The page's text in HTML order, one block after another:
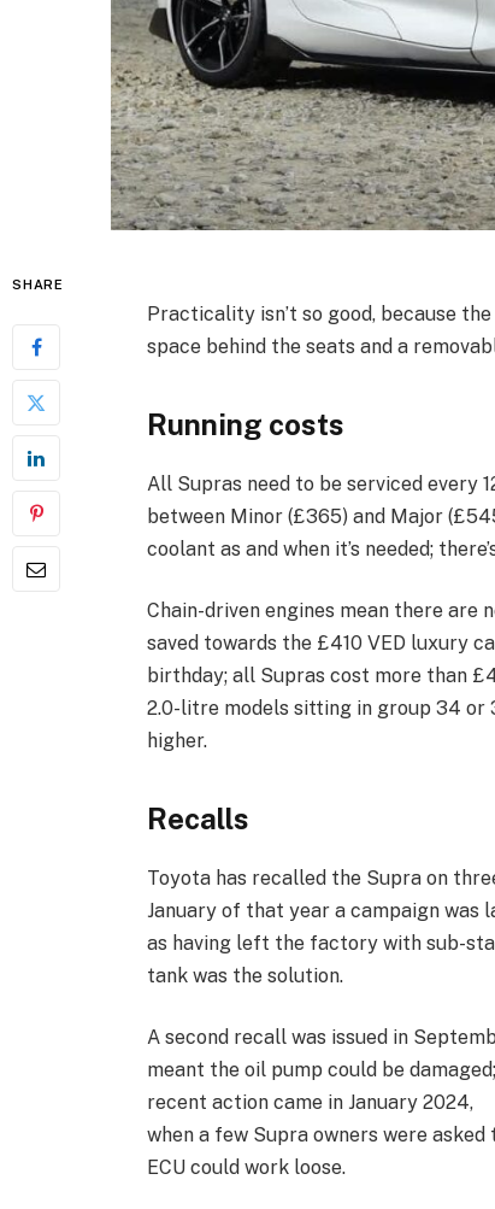
SHARE
Practicality isn’t so good, because
space behind the seats and a
Running costs
All Supras need to be serviced every
between Minor (£365) and Major
coolant as and when it’s needed;
Chain-driven engines mean there are
saved towards the £410 VED luxury
birthday; all Supras cost more than
2.0-litre models sitting in group 34 or
higher.
Recalls
Toyota has recalled the Supra on
January of that year a campaign was
as having left the factory with sub-
tank was the solution.
A second recall was issued in
meant the oil pump could be
recent action came in January 2024,
when a few Supra owners were
ECU could work loose.